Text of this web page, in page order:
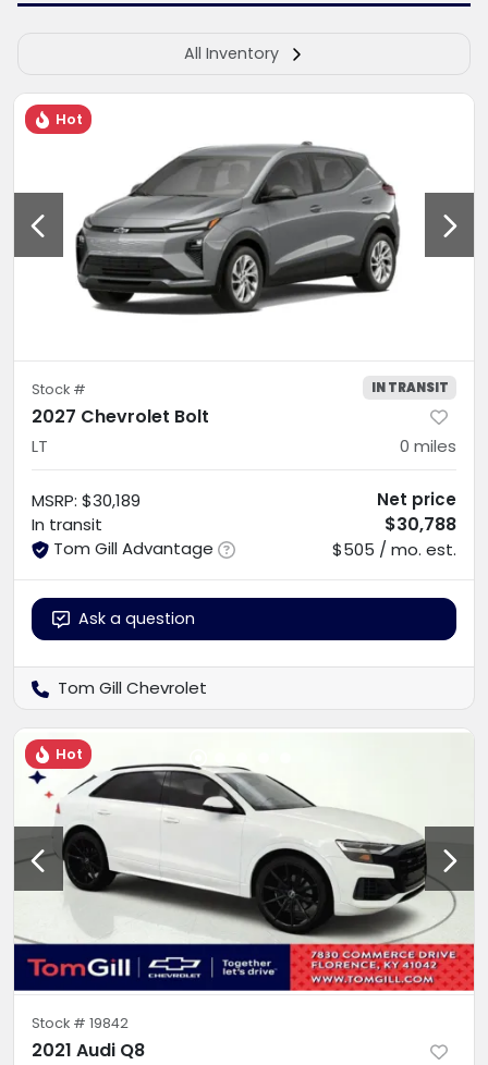
All Inventory
Hot
Stock # IN TRANSIT
2027 Chevrolet Bolt
LT 0 miles
MSRP: $30,189
In transit
Tom Gill Advantage
Net price
$30,788
$505 / mo. est.
Ask a question
Tom Gill Chevrolet
Hot
Stock # 19842
2021 Audi Q8